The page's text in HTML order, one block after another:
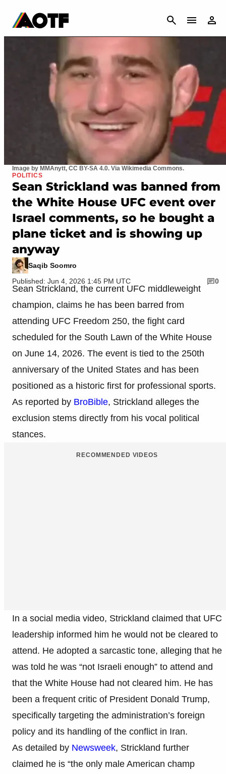
CANCEL
Image by MMAnytt, CC BY-SA 4.0. Via Wikimedia Commons.
POLITICS
Sean Strickland was banned from
the White House UFC event over
Israel comments, so he bought a
plane ticket and is showing up
anyway
Saqib Soomro
Published: Jun 4, 2026 1:45 PM UTC
0
Sean Strickland, the current UFC middleweight
champion, claims he has been barred from
attending UFC Freedom 250, the fight card
scheduled for the South Lawn of the White House
on June 14, 2026. The event is tied to the 250th
anniversary of the United States and has been
positioned as a historic first for professional sports.
As reported by BroBible, Strickland alleges the
exclusion stems directly from his vocal political
stances.
RECOMMENDED VIDEOS
In a social media video, Strickland claimed that UFC
leadership informed him he would not be cleared to
attend. He adopted a sarcastic tone, alleging that he
was told he was “not Israeli enough” to attend and
that the White House had not cleared him. He has
been a frequent critic of President Donald Trump,
specifically targeting the administration’s foreign
policy and its handling of the conflict in Iran.
As detailed by Newsweek, Strickland further
claimed he is “the only male American champ